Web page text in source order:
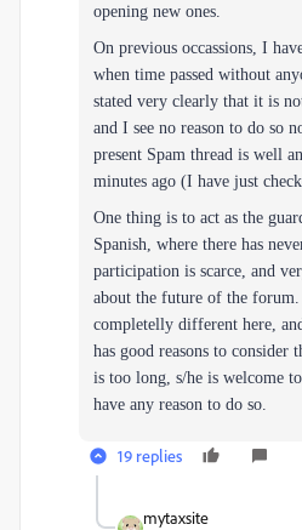
opening new ones.
On previous occassions, I
when time passed without
stated very clearly that it is
and I see no reason to do so
present Spam thread is well
minutes ago (I have just
One thing is to act as the
Spanish, where there has
participation is scarce, and
about the future of the
completelly different here,
has good reasons to consider
is too long, s/he is welcome
have any reason to do so.
19 replies
mytaxsite